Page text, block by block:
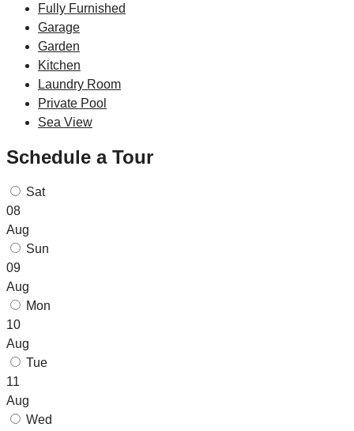
Fully Furnished
Garage
Garden
Kitchen
Laundry Room
Private Pool
Sea View
Schedule a Tour
Sat
08
Aug
Sun
09
Aug
Mon
10
Aug
Tue
11
Aug
Wed